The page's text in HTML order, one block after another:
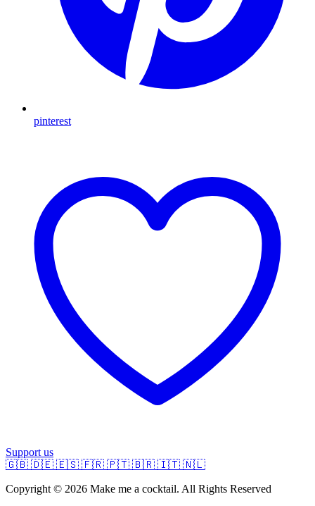
pinterest
Support us
🇬🇧 🇩🇪 🇪🇸 🇫🇷 🇵🇹 🇧🇷 🇮🇹 🇳🇱
Copyright © 2026 Make me a cocktail. All Rights Reserved